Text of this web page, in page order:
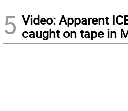
5 Video: Apparent
caught on tape in